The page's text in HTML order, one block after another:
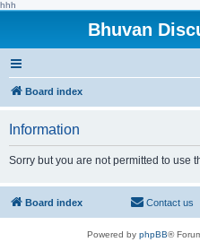
hhh
Bhuvan
Board index
Information
Sorry but you are not permitted to use
Board index Contact us
Powered by phpBB®